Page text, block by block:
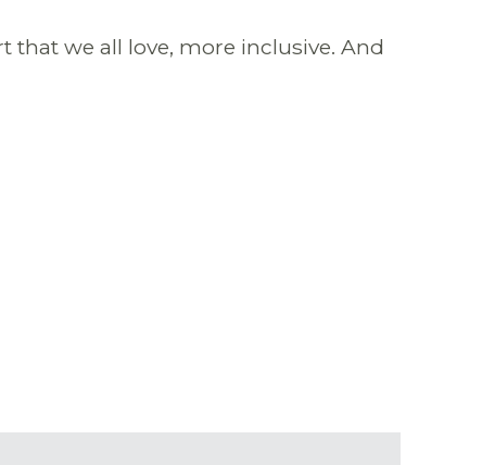
that we all love, more inclusive. And